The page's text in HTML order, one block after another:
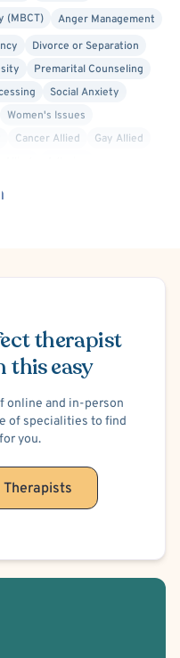
(MBCT)
Anger Management
Divorce or Separation
Premarital Counseling
Social Anxiety
Women's Issues
Cancer Allied
Gay Allied
therapist
this easy
online and in-person
of specialities to find
you.